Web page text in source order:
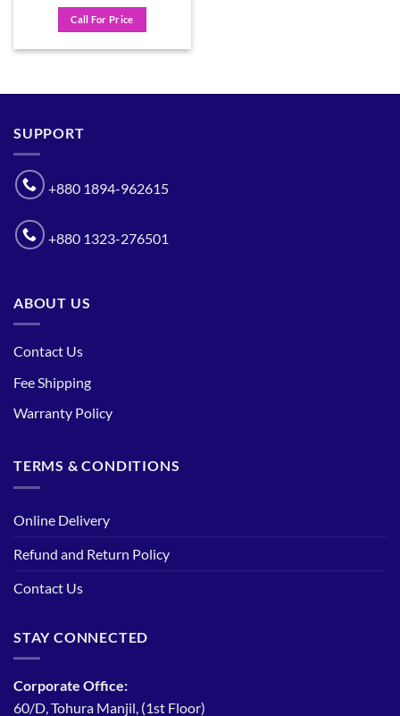
Call For Price
SUPPORT
+880 1894-962615
+880 1323-276501
ABOUT US
Contact Us
Fee Shipping
Warranty Policy
TERMS & CONDITIONS
Online Delivery
Refund and Return Policy
Contact Us
STAY CONNECTED
Corporate Office:
60/D, Tohura Manjil, (1st Floor)